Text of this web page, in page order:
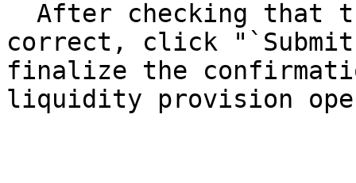
correct, click
finalize the